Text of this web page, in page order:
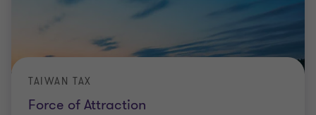
Force of Attraction
TAIWAN TAX